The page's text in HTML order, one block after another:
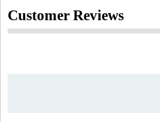
Customer Reviews